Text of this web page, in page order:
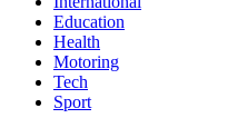
Education
Health
Motoring
Tech
Sport